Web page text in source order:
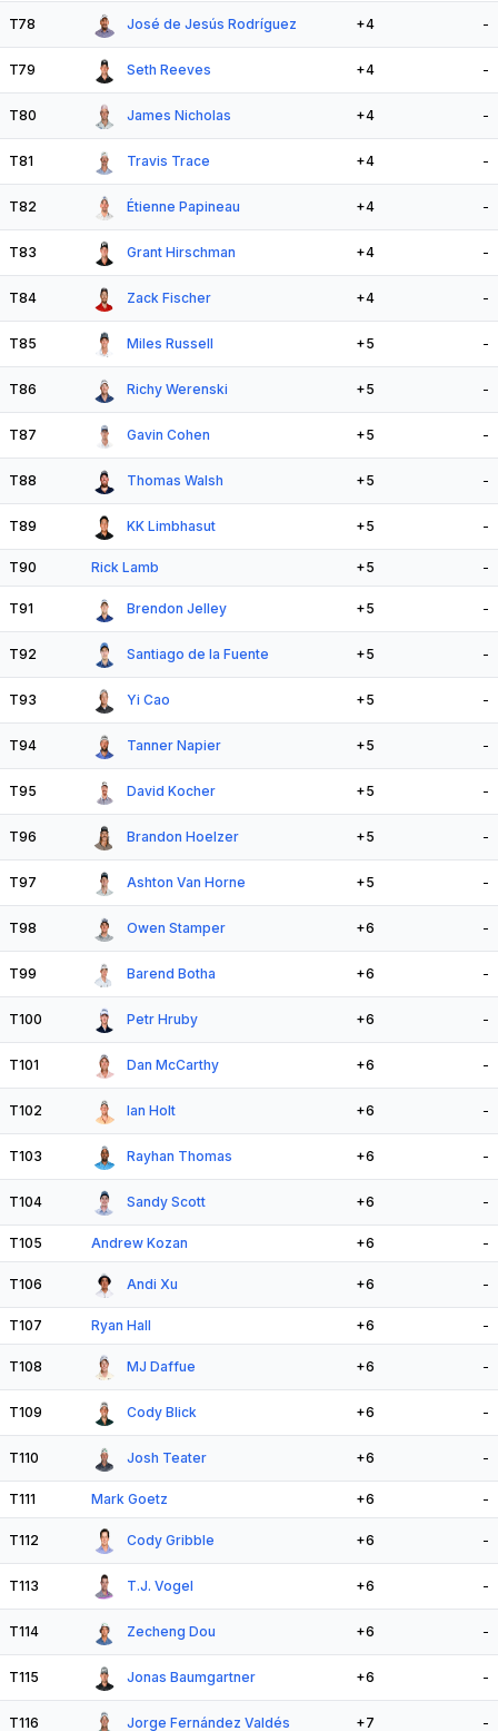
T78 José de Jesús Rodríguez +4 -
T79 Seth Reeves +4 -
T80 James Nicholas +4 -
T81 Travis Trace +4 -
T82 Étienne Papineau +4 -
T83 Grant Hirschman +4 -
T84 Zack Fischer +4 -
T85 Miles Russell +5 -
T86 Richy Werenski +5 -
T87 Gavin Cohen +5 -
T88 Thomas Walsh +5 -
T89 KK Limbhasut +5 -
T90 Rick Lamb +5 -
T91 Brendon Jelley +5 -
T92 Santiago de la Fuente +5 -
T93 Yi Cao +5 -
T94 Tanner Napier +5 -
T95 David Kocher +5 -
T96 Brandon Hoelzer +5 -
T97 Ashton Van Horne +5 -
T98 Owen Stamper +6 -
T99 Barend Botha +6 -
T100 Petr Hruby +6 -
T101 Dan McCarthy +6 -
T102 Ian Holt +6 -
T103 Rayhan Thomas +6 -
T104 Sandy Scott +6 -
T105 Andrew Kozan +6 -
T106 Andi Xu +6 -
T107 Ryan Hall +6 -
T108 MJ Daffue +6 -
T109 Cody Blick +6 -
T110 Josh Teater +6 -
T111 Mark Goetz +6 -
T112 Cody Gribble +6 -
T113 T.J. Vogel +6 -
T114 Zecheng Dou +6 -
T115 Jonas Baumgartner +6 -
T116 Jorge Fernández Valdés +7 -